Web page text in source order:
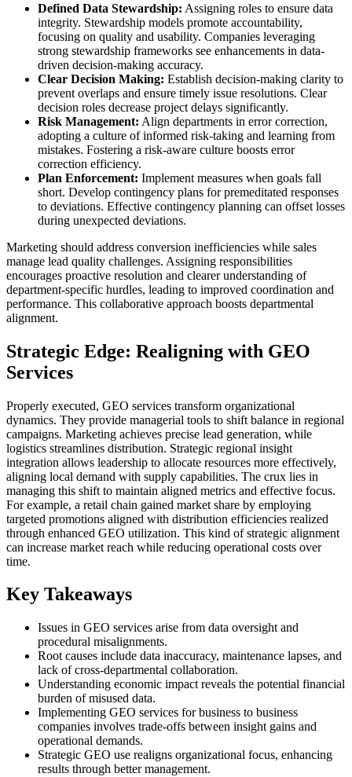
Defined Data Stewardship: Assigning roles to ensure data
integrity. Stewardship models promote accountability,
focusing on quality and usability. Companies leveraging
strong stewardship frameworks see enhancements in data-
driven decision-making accuracy.
Clear Decision Making: Establish decision-making clarity to
prevent overlaps and ensure timely issue resolutions. Clear
decision roles decrease project delays significantly.
Risk Management: Align departments in error correction,
adopting a culture of informed risk-taking and learning from
mistakes. Fostering a risk-aware culture boosts error
correction efficiency.
Plan Enforcement: Implement measures when goals fall
short. Develop contingency plans for premeditated responses
to deviations. Effective contingency planning can offset losses
during unexpected deviations.
Marketing should address conversion inefficiencies while sales
manage lead quality challenges. Assigning responsibilities
encourages proactive resolution and clearer understanding of
department-specific hurdles, leading to improved coordination and
performance. This collaborative approach boosts departmental
alignment.
Strategic Edge: Realigning with GEO
Services
Properly executed, GEO services transform organizational
dynamics. They provide managerial tools to shift balance in regional
campaigns. Marketing achieves precise lead generation, while
logistics streamlines distribution. Strategic regional insight
integration allows leadership to allocate resources more effectively,
aligning local demand with supply capabilities. The crux lies in
managing this shift to maintain aligned metrics and effective focus.
For example, a retail chain gained market share by employing
targeted promotions aligned with distribution efficiencies realized
through enhanced GEO utilization. This kind of strategic alignment
can increase market reach while reducing operational costs over
time.
Key Takeaways
Issues in GEO services arise from data oversight and
procedural misalignments.
Root causes include data inaccuracy, maintenance lapses, and
lack of cross-departmental collaboration.
Understanding economic impact reveals the potential financial
burden of misused data.
Implementing GEO services for business to business
companies involves trade-offs between insight gains and
operational demands.
Strategic GEO use realigns organizational focus, enhancing
results through better management.